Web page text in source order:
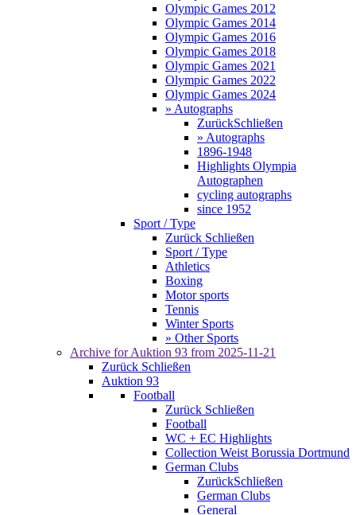
Olympic Games 2012
Olympic Games 2014
Olympic Games 2016
Olympic Games 2018
Olympic Games 2021
Olympic Games 2022
Olympic Games 2024
» Autographs
ZurückSchließen
» Autographs
1896-1948
Highlights Olympia
Autographen
cycling autographs
since 1952
Sport / Type
Zurück Schließen
Sport / Type
Athletics
Boxing
Motor sports
Tennis
Winter Sports
» Other Sports
Archive for Auktion 93 from 2025-11-21
Zurück Schließen
Auktion 93
Football
Zurück Schließen
Football
WC + EC Highlights
Collection Weist Borussia Dortmund
German Clubs
ZurückSchließen
German Clubs
General